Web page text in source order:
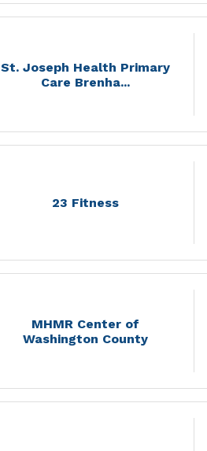
St. Joseph Health Primary
Care Brenha...
23 Fitness
MHMR Center of
Washington County